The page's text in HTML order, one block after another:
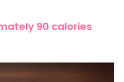
90 calories